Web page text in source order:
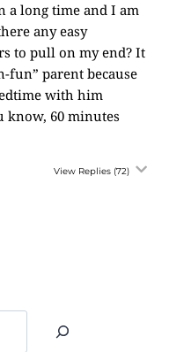
a long time and I am
any easy
to pull on my end? It
fun” parent because
with him
know, 60 minutes
View Replies (72)